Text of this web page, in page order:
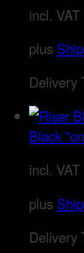
incl. VAT
plus
Delivery
Black
incl. VAT
plus
Delivery